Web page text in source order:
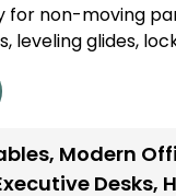
for non-moving
leveling glides,
, Modern
Desks,